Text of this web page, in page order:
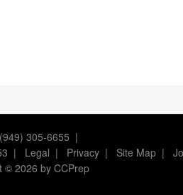
305-6655 |
| Legal | Privacy| Site Map|
© 2026 by CCPrep